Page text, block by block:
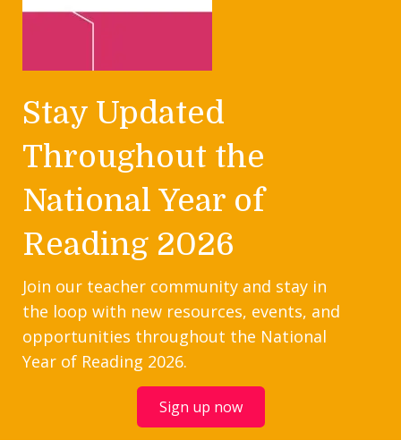
Stay Updated
Throughout the
National Year of
Reading 2026
Join our teacher community and stay in
the loop with new resources, events, and
opportunities throughout the National
Year of Reading 2026.
Sign up now